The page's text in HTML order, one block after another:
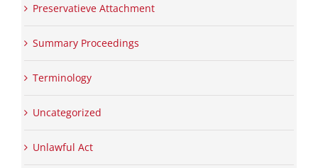
Preservatieve Attachment
Summary Proceedings
Terminology
Uncategorized
Unlawful Act